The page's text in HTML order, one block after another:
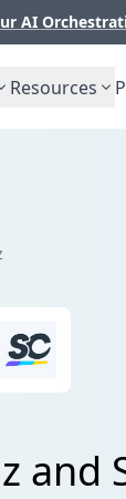
AI
Resources
and